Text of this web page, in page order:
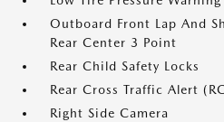
Outboard Front Lap And
Rear Center 3 Point
Rear Child Safety Locks
Rear Cross Traffic Alert
Right Side Camera